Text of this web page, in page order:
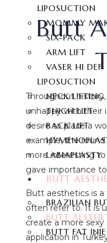
LIPOSUCTION
MOMMY
SIX-PACK
ARM LIFT
VASER HI DEF
LIPOSUCTION
NECK LIFTING
THIGH LIFT
BACK LIFT
LABIAPLASTY
BUTT
BRAZILIAN
BUTT
BUTT FAT
Butt
Throughout
unhappy with their
desire to place a
example, the
more interesting
gave importance
Butt aesthetics is
often refer to. It is
create a more
application in